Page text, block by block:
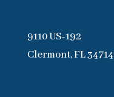
9110 US-192
Clermont, FL 34714